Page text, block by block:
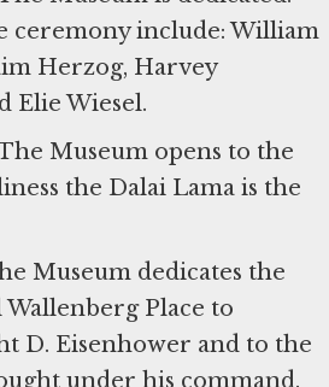
ceremony include: William
Herzog, Harvey
Elie Wiesel.
Museum opens to the
the Dalai Lama is the
Museum dedicates the
Wallenberg Place to
D. Eisenhower and to the
under his command.